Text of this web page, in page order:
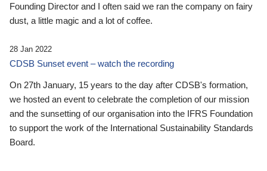
Founding Director and I often said we ran the company on fairy
dust, a little magic and a lot of coffee.
28 Jan 2022
CDSB Sunset event – watch the recording
On 27th January, 15 years to the day after CDSB's formation,
we hosted an event to celebrate the completion of our mission
and the sunsetting of our organisation into the IFRS Foundation
to support the work of the International Sustainability Standards
Board.